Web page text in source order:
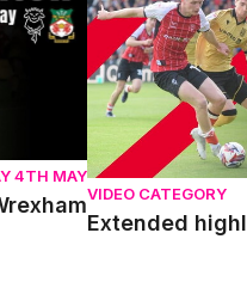
4TH MAY
VIDEO CATEGORY
Extended